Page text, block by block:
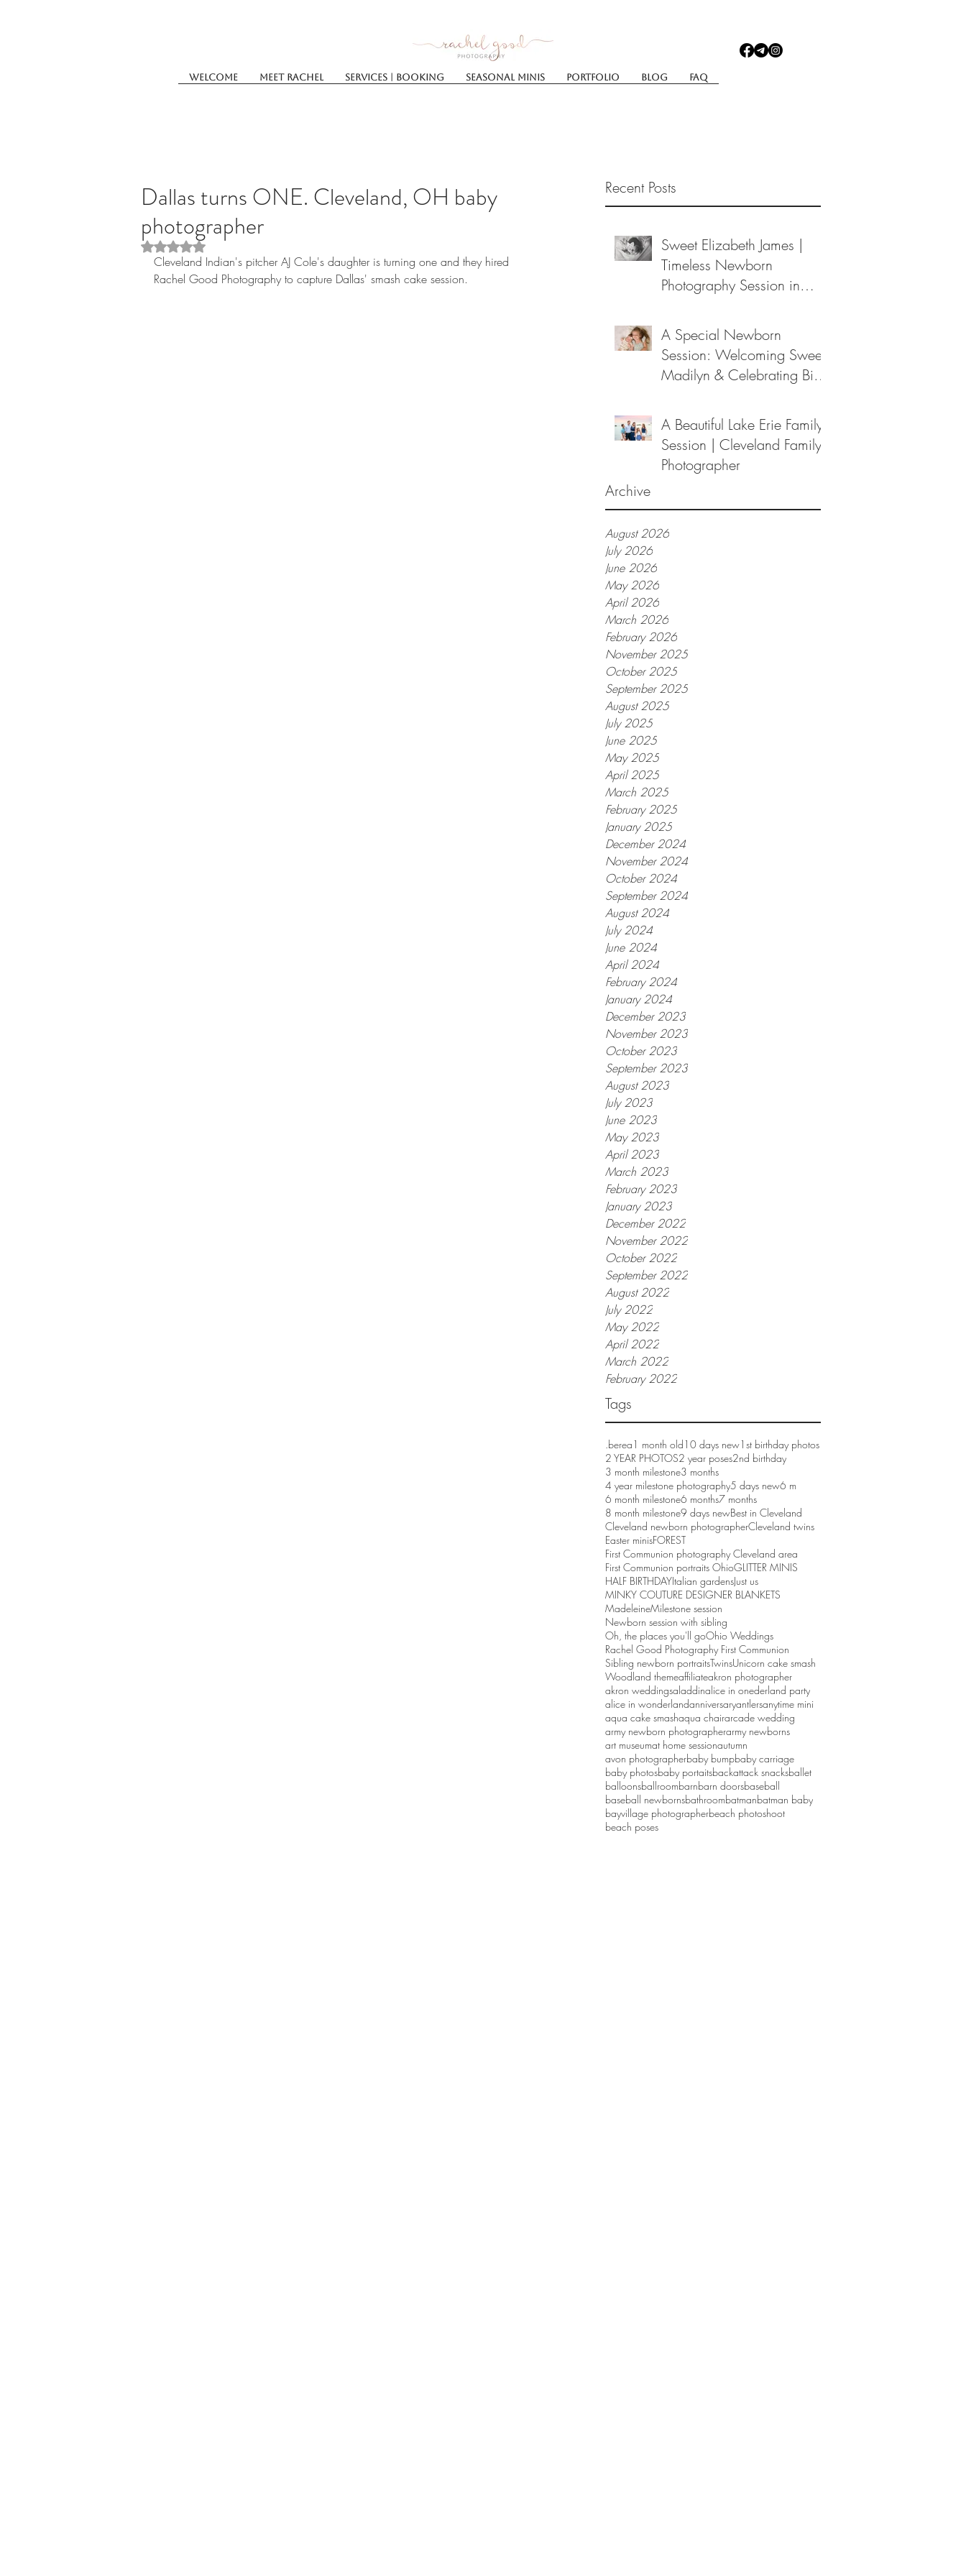
Welcome Meet Rachel Services | Booking SEASONAL MINIS Portfolio Blog Faq
Recent Posts
Sweet Elizabeth James |
Timeless Newborn
Photography Session in
A Special Newborn
Session: Welcoming Sweet
Madilyn & Celebrating Big
A Beautiful Lake Erie Family
Session | Cleveland Family
Photographer
Archive
August 2026
July 2026
June 2026
May 2026
April 2026
March 2026
February 2026
November 2025
October 2025
September 2025
August 2025
July 2025
June 2025
May 2025
April 2025
March 2025
February 2025
January 2025
December 2024
November 2024
October 2024
September 2024
August 2024
July 2024
June 2024
April 2024
February 2024
January 2024
December 2023
November 2023
October 2023
September 2023
August 2023
July 2023
June 2023
May 2023
April 2023
March 2023
February 2023
January 2023
December 2022
November 2022
October 2022
September 2022
August 2022
July 2022
May 2022
April 2022
March 2022
February 2022
Tags
.berea1 month old10 days new1st birthday photos
2 YEAR PHOTOS2 year poses2nd birthday
3 month milestone3 months
4 year milestone photography5 days new6 m
6 month milestone6 months7 months
8 month milestone9 days newBest in Cleveland
Cleveland newborn photographerCleveland twins
Easter minisFOREST
First Communion photography Cleveland area
First Communion portraits OhioGLITTER MINIS
HALF BIRTHDAYItalian gardensJust us
MINKY COUTURE DESIGNER BLANKETS
MadeleineMilestone session
Newborn session with sibling
Oh, the places you'll goOhio Weddings
Rachel Good Photography First Communion
Sibling newborn portraitsTwinsUnicorn cake smash
Woodland themeaffiliateakron photographer
akron weddingsaladdinalice in onederland party
alice in wonderlandanniversaryantlersanytime mini
aqua cake smashaqua chairarcade wedding
army newborn photographerarmy newborns
art museumat home sessionautumn
avon photographerbaby bumpbaby carriage
baby photosbaby portaitsbackattack snacksballet
balloonsballroombarnbarn doorsbaseball
baseball newbornsbathroombatmanbatman baby
bayvillage photographerbeach photoshoot
beach poses
Dallas turns ONE. Cleveland, OH baby
photographer
Rated NaN out of 5 stars.
Cleveland Indian's pitcher AJ Cole's daughter is turning one and they hired
Rachel Good Photography to capture Dallas' smash cake session.